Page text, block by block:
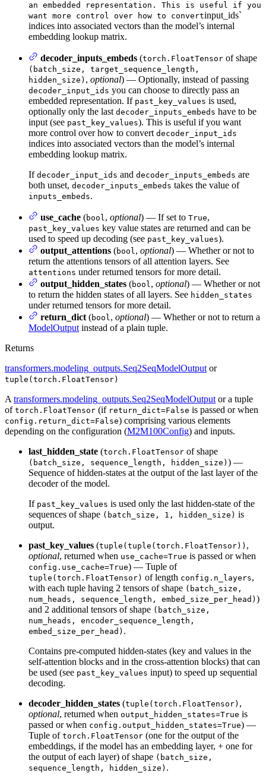
an embedded representation. This is useful if you
want more control over how to convertinput_ids`
indices into associated vectors than the model’s internal
embedding lookup matrix.
decoder_inputs_embeds (torch.FloatTensor of shape
(batch_size, target_sequence_length,
hidden_size) , optional) — Optionally, instead of passing
decoder_input_ids you can choose to directly pass an
embedded representation. If past_key_values is used,
optionally only the last decoder_inputs_embeds have to be
input (see past_key_values). This is useful if you want
more control over how to convert decoder_input_ids
indices into associated vectors than the model’s internal
embedding lookup matrix.
If decoder_input_ids and decoder_inputs_embeds are
both unset, decoder_inputs_embeds takes the value of
inputs_embeds.
use_cache (bool, optional) — If set to True,
past_key_values key value states are returned and can be
used to speed up decoding (see past_key_values).
output_attentions (bool, optional) — Whether or not to
return the attentions tensors of all attention layers. See
attentions under returned tensors for more detail.
output_hidden_states (bool, optional) — Whether or not
to return the hidden states of all layers. See hidden_states
under returned tensors for more detail.
return_dict (bool, optional) — Whether or not to return a
ModelOutput instead of a plain tuple.
Returns
transformers.modeling_outputs.Seq2SeqModelOutput or
tuple(torch.FloatTensor)
A transformers.modeling_outputs.Seq2SeqModelOutput or a tuple
of torch.FloatTensor (if return_dict=False is passed or when
config.return_dict=False) comprising various elements
depending on the configuration (M2M100Config) and inputs.
last_hidden_state (torch.FloatTensor of shape
(batch_size, sequence_length, hidden_size) ) —
Sequence of hidden-states at the output of the last layer of the
decoder of the model.
If past_key_values is used only the last hidden-state of the
sequences of shape (batch_size, 1, hidden_size) is
output.
past_key_values (tuple(tuple(torch.FloatTensor)) ,
optional, returned when use_cache=True is passed or when
config.use_cache=True) — Tuple of
tuple(torch.FloatTensor) of length config.n_layers,
with each tuple having 2 tensors of shape (batch_size,
num_heads, sequence_length, embed_size_per_head) )
and 2 additional tensors of shape (batch_size,
num_heads, encoder_sequence_length,
embed_size_per_head) .
Contains pre-computed hidden-states (key and values in the
self-attention blocks and in the cross-attention blocks) that can
be used (see past_key_values input) to speed up sequential
decoding.
decoder_hidden_states (tuple(torch.FloatTensor) ,
optional, returned when output_hidden_states=True is
passed or when config.output_hidden_states=True) —
Tuple of torch.FloatTensor (one for the output of the
embeddings, if the model has an embedding layer, + one for
the output of each layer) of shape (batch_size,
sequence_length, hidden_size) .